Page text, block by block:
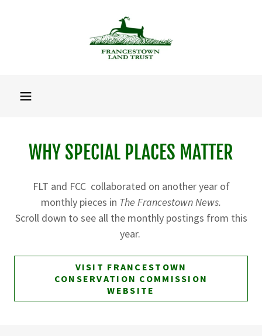
WHY SPECIAL PLACES MATTER
FLT and FCC collaborated on another year of
monthly pieces in The Francestown News.
Scroll down to see all the monthly postings from this
year.
VISIT FRANCESTOWN
CONSERVATION COMMISSION
WEBSITE